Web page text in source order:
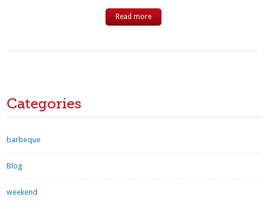
Read more
Categories
barbeque
Blog
weekend